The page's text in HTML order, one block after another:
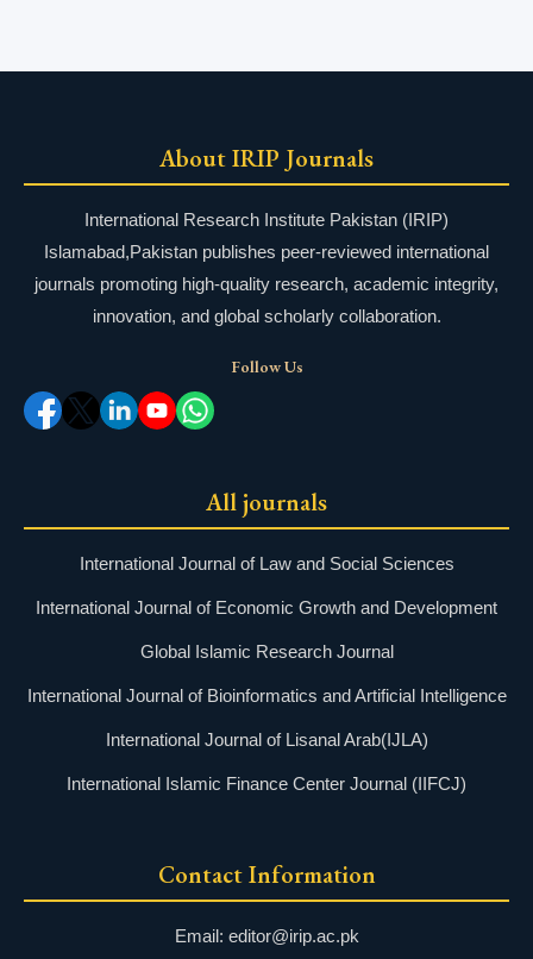
About IRIP Journals
International Research Institute Pakistan (IRIP)
Islamabad,Pakistan publishes peer-reviewed international
journals promoting high-quality research, academic integrity,
innovation, and global scholarly collaboration.
Follow Us
All journals
International Journal of Law and Social Sciences
International Journal of Economic Growth and Development
Global Islamic Research Journal
International Journal of Bioinformatics and Artificial Intelligence
International Journal of Lisanal Arab(IJLA)
International Islamic Finance Center Journal (IIFCJ)
Contact Information
Email: editor@irip.ac.pk